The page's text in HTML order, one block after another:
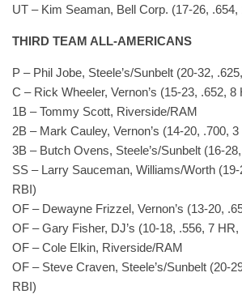
UT – Kim Seaman, Bell Corp. (17-26,
THIRD TEAM ALL-AMERICANS
P – Phil Jobe, Steele’s/Sunbelt (20-32,
C – Rick Wheeler, Vernon’s (15-23, .652, 8
1B – Tommy Scott, Riverside/RAM
2B – Mark Cauley, Vernon’s (14-20, .700,
3B – Butch Ovens, Steele’s/Sunbelt (16-
SS – Larry Sauceman, Williams/Worth
RBI)
OF – Dewayne Frizzel, Vernon’s (13-20,
OF – Gary Fisher, DJ’s (10-18, .556, 7 HR,
OF – Cole Elkin, Riverside/RAM
OF – Steve Craven, Steele’s/Sunbelt (20-
RBI)